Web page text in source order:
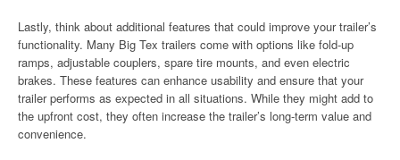
Lastly, think about additional features that could improve your trailer’s
functionality. Many Big Tex trailers come with options like fold-up
ramps, adjustable couplers, spare tire mounts, and even electric
brakes. These features can enhance usability and ensure that your
trailer performs as expected in all situations. While they might add to
the upfront cost, they often increase the trailer’s long-term value and
convenience.